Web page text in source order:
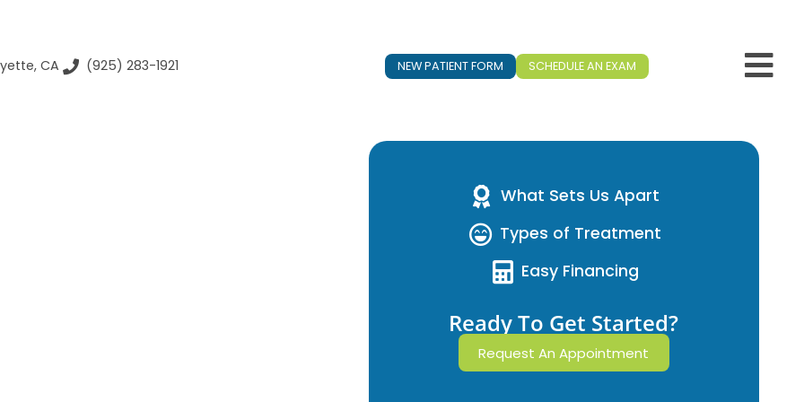
CA (925) 283-1921 NEW PATIENT FORM SCHEDULE AN EXAM
What Sets Us Apart
Types of Treatment
Easy Financing
Ready To Get Started?
Request An Appointment